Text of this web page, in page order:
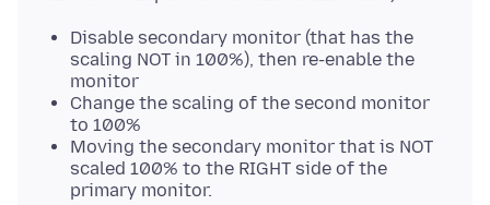
Disable secondary monitor (that has the
scaling NOT in 100%), then re-enable the
monitor
Change the scaling of the second monitor
to 100%
Moving the secondary monitor that is NOT
scaled 100% to the RIGHT side of the
primary monitor.